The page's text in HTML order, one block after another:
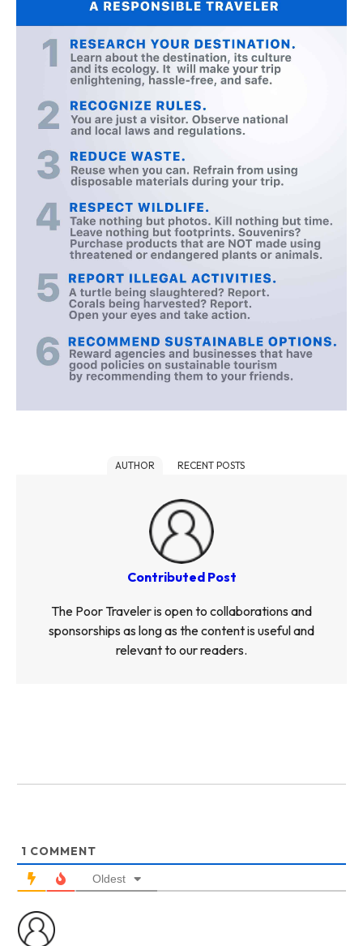
AUTHOR RECENT POSTS
Contributed Post
The Poor Traveler is open to collaborations and
sponsorships as long as the content is useful and
relevant to our readers.
1 COMMENT
Oldest